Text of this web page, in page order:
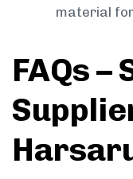
material
FAQs –